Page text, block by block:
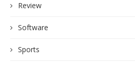
Review
Software
Sports